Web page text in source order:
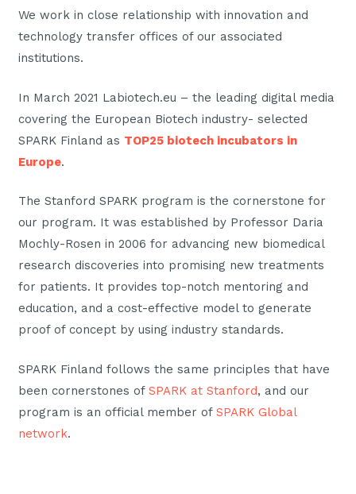
We work in close relationship with innovation and
technology transfer offices of our associated
institutions.
In March 2021 Labiotech.eu – the leading digital media
covering the European Biotech industry- selected
SPARK Finland as TOP25 biotech incubators in
Europe.
The Stanford SPARK program is the cornerstone for
our program. It was established by Professor Daria
Mochly-Rosen in 2006 for advancing new biomedical
research discoveries into promising new treatments
for patients. It provides top-notch mentoring and
education, and a cost-effective model to generate
proof of concept by using industry standards.
SPARK Finland follows the same principles that have
been cornerstones of SPARK at Stanford, and our
program is an official member of SPARK Global
network.